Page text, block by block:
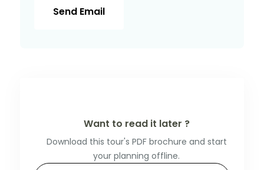
Send Email
Want to read it later ?
Download this tour's PDF brochure and start
your planning offline.